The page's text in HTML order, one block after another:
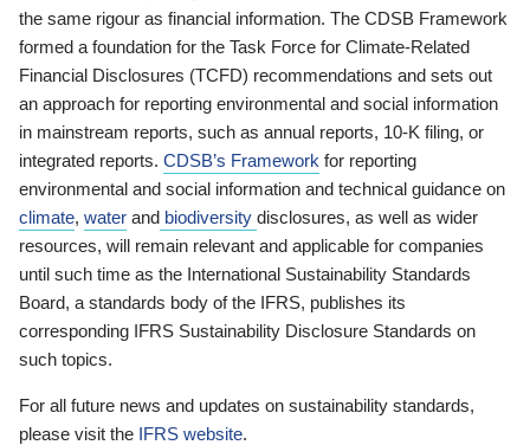
the same rigour as financial information. The CDSB Framework
formed a foundation for the Task Force for Climate-Related
Financial Disclosures (TCFD) recommendations and sets out
an approach for reporting environmental and social information
in mainstream reports, such as annual reports, 10-K filing, or
integrated reports. CDSB’s Framework for reporting
environmental and social information and technical guidance on
climate, water and biodiversity disclosures, as well as wider
resources, will remain relevant and applicable for companies
until such time as the International Sustainability Standards
Board, a standards body of the IFRS, publishes its
corresponding IFRS Sustainability Disclosure Standards on
such topics.
For all future news and updates on sustainability standards,
please visit the IFRS website.